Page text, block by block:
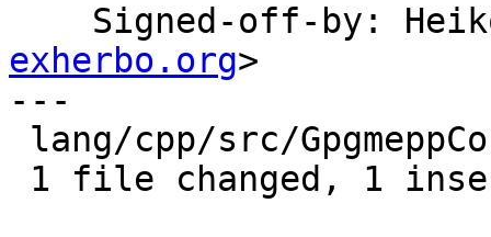
Signed-off-by:
exherbo.org>
---